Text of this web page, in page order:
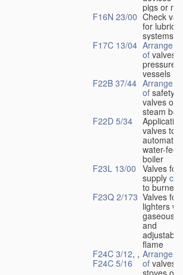
pigs or
F16N 23/00 Check
for
systems
F17C 13/04
of valves
pressure
vessels
F22B 37/44
of safety
valves on
steam
F22D 5/34
valves to
automatic
water-
boiler
F23L 13/00 Valves for
supply
to burners
F23Q 2/173 Valves for
lighters
gaseous
and
adjustable
flame
F24C 3/12, ,
F24C 5/16
of valves
stoves or